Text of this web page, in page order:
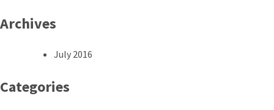
Archives
July 2016
Categories